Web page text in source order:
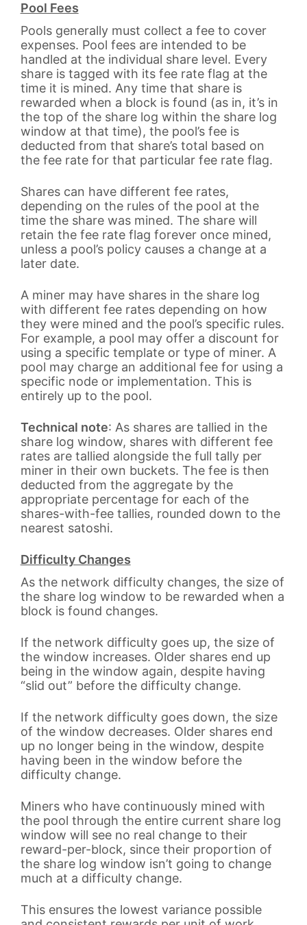
Pool Fees
Pools generally must collect a fee to cover
expenses. Pool fees are intended to be
handled at the individual share level. Every
share is tagged with its fee rate flag at the
time it is mined. Any time that share is
rewarded when a block is found (as in, it’s in
the top of the share log within the share log
window at that time), the pool’s fee is
deducted from that share’s total based on
the fee rate for that particular fee rate flag.
Shares can have different fee rates,
depending on the rules of the pool at the
time the share was mined. The share will
retain the fee rate flag forever once mined,
unless a pool’s policy causes a change at a
later date.
A miner may have shares in the share log
with different fee rates depending on how
they were mined and the pool’s specific rules.
For example, a pool may offer a discount for
using a specific template or type of miner. A
pool may charge an additional fee for using a
specific node or implementation. This is
entirely up to the pool.
Technical note: As shares are tallied in the
share log window, shares with different fee
rates are tallied alongside the full tally per
miner in their own buckets. The fee is then
deducted from the aggregate by the
appropriate percentage for each of the
shares-with-fee tallies, rounded down to the
nearest satoshi.
Difficulty Changes
As the network difficulty changes, the size of
the share log window to be rewarded when a
block is found changes.
If the network difficulty goes up, the size of
the window increases. Older shares end up
being in the window again, despite having
“slid out” before the difficulty change.
If the network difficulty goes down, the size
of the window decreases. Older shares end
up no longer being in the window, despite
having been in the window before the
difficulty change.
Miners who have continuously mined with
the pool through the entire current share log
window will see no real change to their
reward-per-block, since their proportion of
the share log window isn’t going to change
much at a difficulty change.
This ensures the lowest variance possible